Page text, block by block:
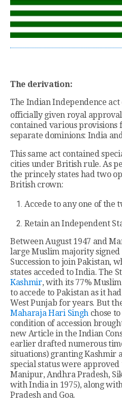
The derivation:
The Indian Independence act
officially given royal
contained various
separate dominions: India
This same act contained
cities under British rule. As
the princely states had two
British crown:
Accede to any one of the
Retain an Independent
Between August 1947 and
large Muslim majority
Succession to join Pakistan,
states acceded to India. The
Kashmir, with its 77%
to accede to Pakistan as it
West Punjab for years. But
Maharaja Hari Singhchose to
condition of accession
new Article in the Indian
earlier drafted numerous
situations) granting Kashmir
special status were approved
Manipur, Andhra Pradesh,
with India in 1975), along
Pradesh and Goa.